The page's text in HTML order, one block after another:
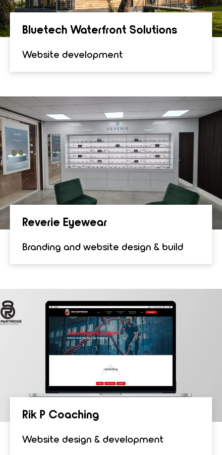
Bluetech Water­front Solu­tions
Website development
Rever­ie Eye­wear
Branding and website design & build
Rik P Coach­ing
Website design & development